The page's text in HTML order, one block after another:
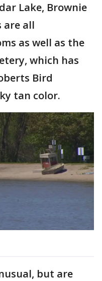
Lake, Brownie
are all
as well as the
which has
Bird
tan color.
but are